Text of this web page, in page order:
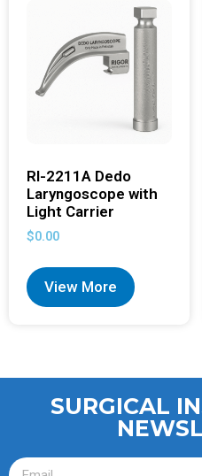
RI-2211A Dedo
Laryngoscope with
Light Carrier
$0.00
View More
SURGICAL